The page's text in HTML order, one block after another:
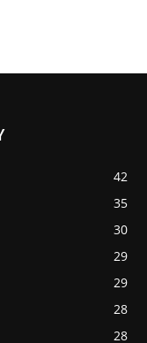
42
35
30
29
29
28
28